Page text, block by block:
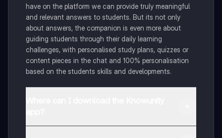
have on the platform we can provide truly meaningful
and relevant answers to students. But its not only
about answers, the companion is even more about
guiding students through their daily learning
challenges, with personalised study plans, quizzes or
content pieces in the chat and 100% personalisation
based on the students skills and developments.